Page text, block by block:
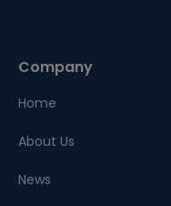
Company
Home
About Us
News